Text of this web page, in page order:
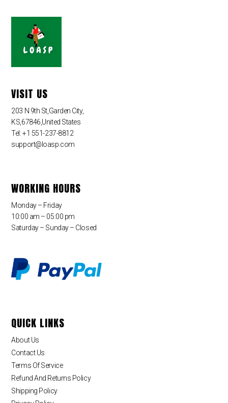
VISIT US
203 N 9th St,Garden City,
KS,67846,United States
Tel: +1 551-237-8812
support@loasp.com
WORKING HOURS
Monday – Friday
10:00 am – 05:00 pm
Saturday – Sunday – Closed
QUICK LINKS
About Us
Contact Us
Terms Of Service
Refund And Returns Policy
Shipping Policy